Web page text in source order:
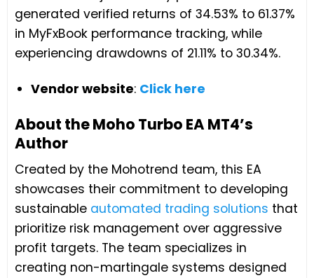
generated verified returns of 34.53% to 61.37%
in MyFxBook performance tracking, while
experiencing drawdowns of 21.11% to 30.34%.
Vendor website: Click here
About the Moho Turbo EA MT4’s
Author
Created by the Mohotrend team, this EA
showcases their commitment to developing
sustainable automated trading solutions that
prioritize risk management over aggressive
profit targets. The team specializes in
creating non-martingale systems designed